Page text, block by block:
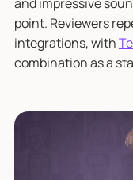
point. Reviewers
integrations, with
combination as a